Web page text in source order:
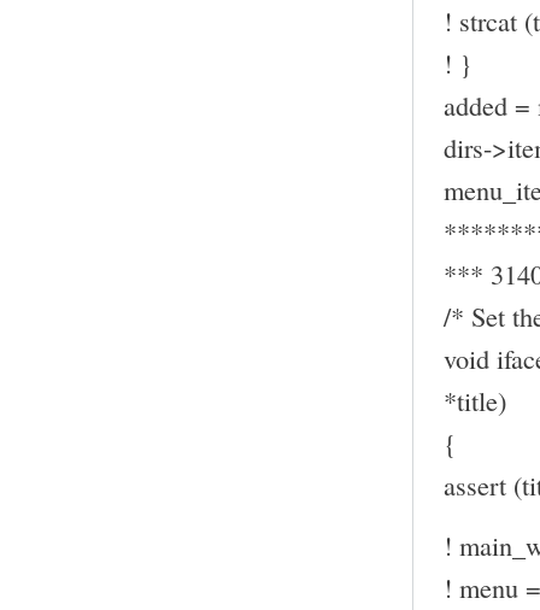
! strcat
! }
added
dirs-
***
/* Set
void
*title)
{
assert
!
! menu